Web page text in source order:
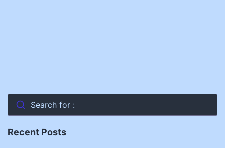
Search for :
Recent Posts